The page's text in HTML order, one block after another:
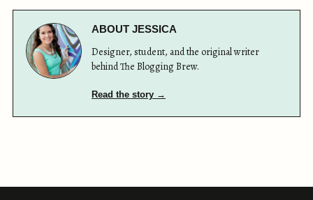
ABOUT JESSICA
Designer, student, and the original writer
behind The Blogging Brew.
Read the story →